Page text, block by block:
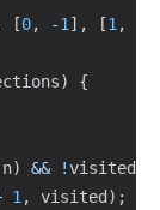
[0, -1 ] , [1 ,
)
{
n) && !visited
1 , visited ) ;